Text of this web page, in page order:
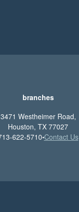
branches
3471 Westheimer Road,
Houston, TX 77027
622-5710•Contact Us